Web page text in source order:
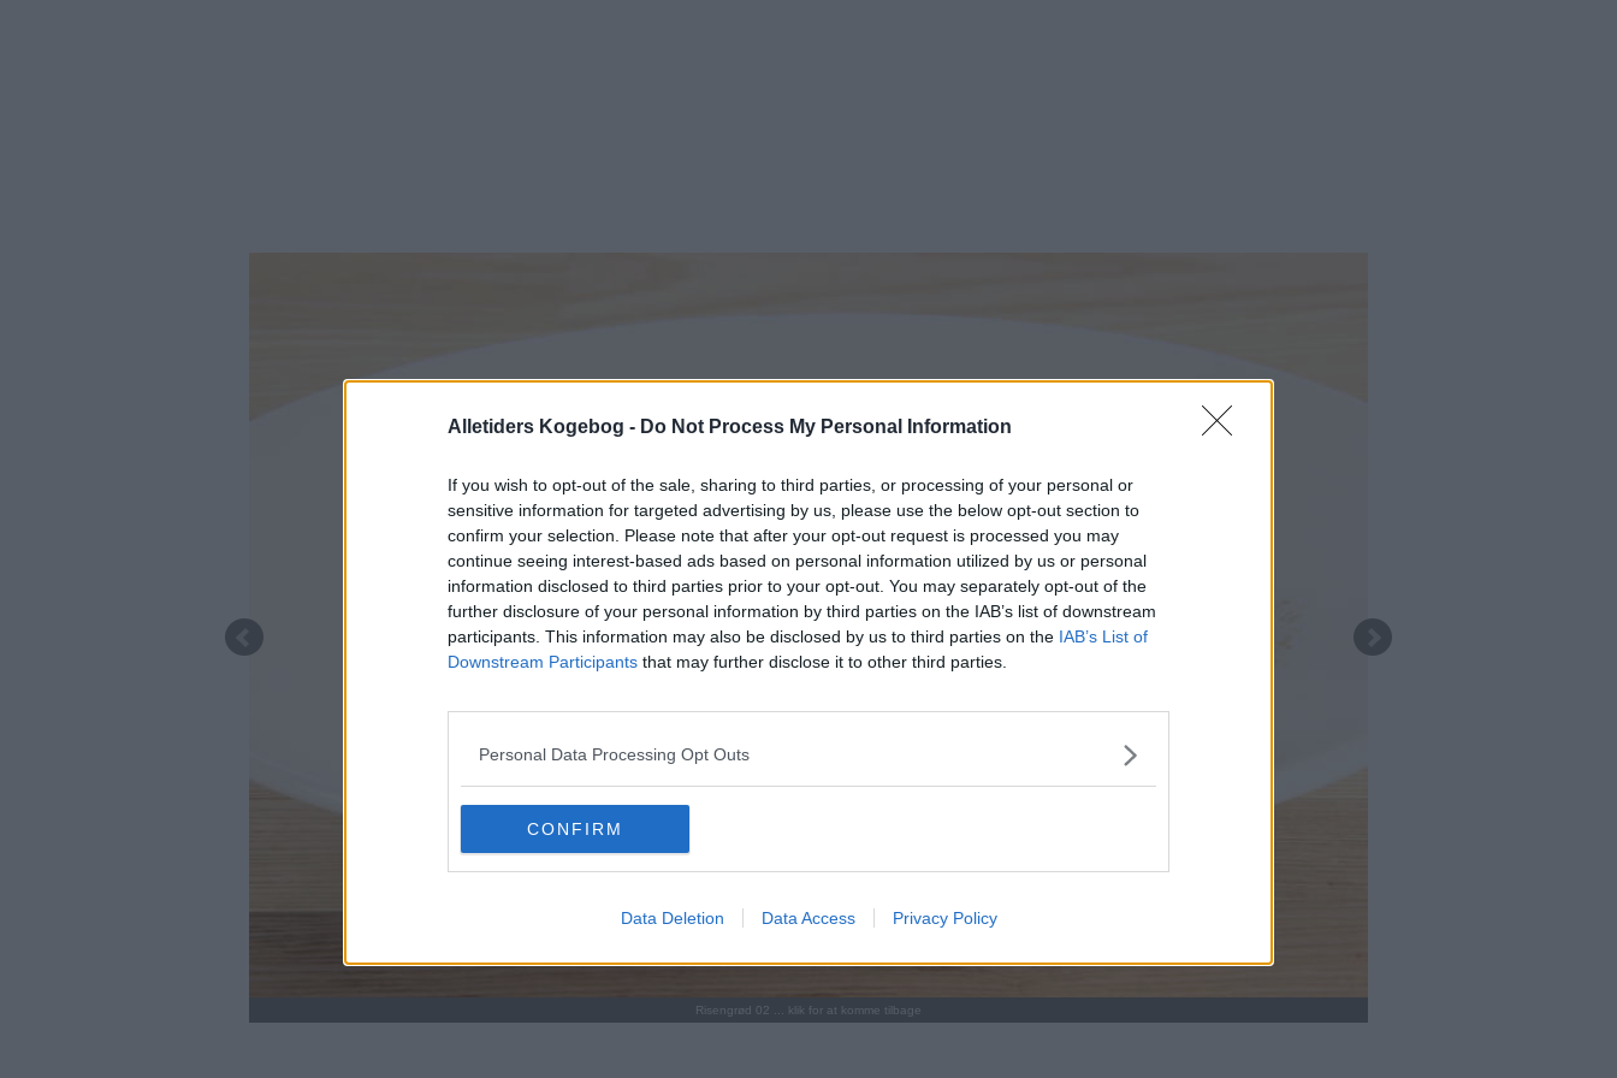
Alletiders Kogebog - Do Not Process My Personal Information
If you wish to opt-out of the sale, sharing to third parties, or processing of your personal or
sensitive information for targeted advertising by us, please use the below opt-out section to
confirm your selection. Please note that after your opt-out request is processed you may
continue seeing interest-based ads based on personal information utilized by us or personal
information disclosed to third parties prior to your opt-out. You may separately opt-out of the
further disclosure of your personal information by third parties on the IAB’s list of downstream
participants. This information may also be disclosed by us to third parties on the IAB’s List of
Downstream Participants that may further disclose it to other third parties.
Personal Data Processing Opt Outs
CONFIRM
Data Deletion Data Access Privacy Policy
Risengrød 02 ... klik for at komme tilbage